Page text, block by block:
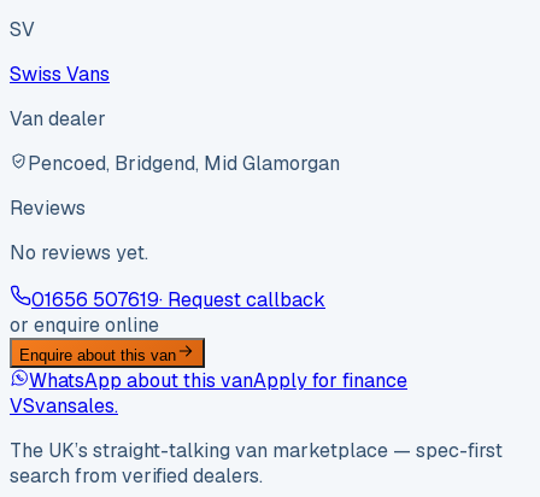
SV
Swiss Vans
Van dealer
Pencoed, Bridgend, Mid Glamorgan
Reviews
No reviews yet.
01656 507619· Request callback
or enquire online
Enquire about this van
WhatsApp about this vanApply for finance
VSvansales.
The UK’s straight-talking van marketplace — spec-first
search from verified dealers.